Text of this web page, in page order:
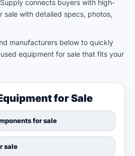
connects buyers with high-
sale with detailed specs, photos,
manufacturers below to quickly
equipment for sale that fits your
for Sale
for sale
sale